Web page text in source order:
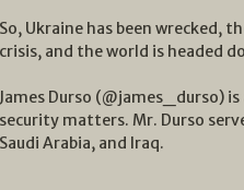
So, Ukraine has been wrecked,
crisis, and the world is headed
James Durso (@james_durso)
security matters. Mr. Durso
Saudi Arabia, and Iraq.